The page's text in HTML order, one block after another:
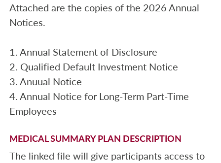
Attached are the copies of the 2026 Annual
Notices.
1. Annual Statement of Disclosure
2. Qualified Default Investment Notice
3. Anuual Notice
4. Annual Notice for Long-Term Part-Time
Employees
MEDICAL SUMMARY PLAN DESCRIPTION
The linked file will give participants access to